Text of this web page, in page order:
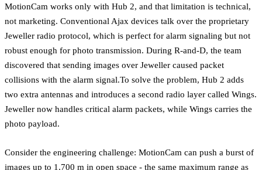
MotionCam works only with Hub 2, and that limitation is technical,
not marketing. Conventional Ajax devices talk over the proprietary
Jeweller radio protocol, which is perfect for alarm signaling but not
robust enough for photo transmission. During R-and-D, the team
discovered that sending images over Jeweller caused packet
collisions with the alarm signal.To solve the problem, Hub 2 adds
two extra antennas and introduces a second radio layer called Wings.
Jeweller now handles critical alarm packets, while Wings carries the
photo payload.
Consider the engineering challenge: MotionCam can push a burst of
images up to 1,700 m in open space - the same maximum range as